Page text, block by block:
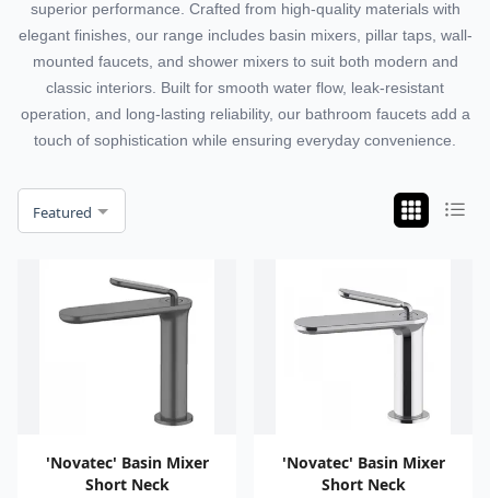
superior performance. Crafted from high-quality materials with
elegant finishes, our range includes basin mixers, pillar taps, wall-
mounted faucets, and shower mixers to suit both modern and
classic interiors. Built for smooth water flow, leak-resistant
operation, and long-lasting reliability, our bathroom faucets add a
touch of sophistication while ensuring everyday convenience.
Featured
'Novatec' Basin Mixer
Short Neck
'Novatec' Basin Mixer
Short Neck